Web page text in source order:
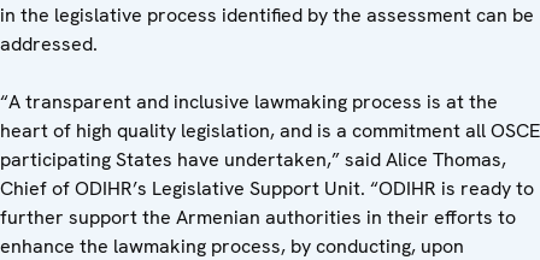
in the legislative process identified by the assessment can be
addressed.
“A transparent and inclusive lawmaking process is at the
heart of high quality legislation, and is a commitment all OSCE
participating States have undertaken,” said Alice Thomas,
Chief of ODIHR’s Legislative Support Unit. “ODIHR is ready to
further support the Armenian authorities in their efforts to
enhance the lawmaking process, by conducting, upon